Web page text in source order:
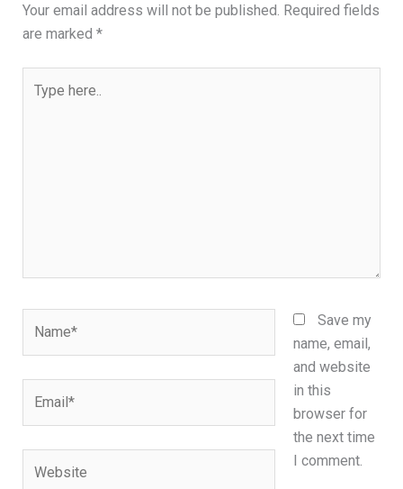
Your email address will not be published. Required fields
are marked *
here..
Save my
name, email,
and website
in this
browser for
the next time
I comment.